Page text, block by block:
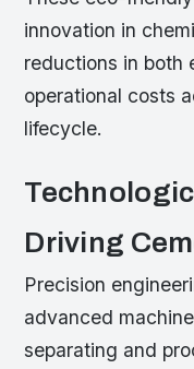
innovation in
reductions in both
operational costs
lifecycle.
Driving
Precision
advanced
separating and